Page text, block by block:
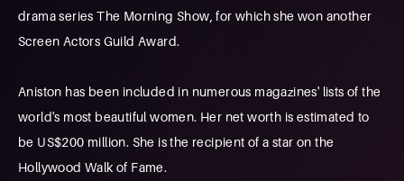
drama series The Morning Show, for which she won another
Screen Actors Guild Award.
Aniston has been included in numerous magazines' lists of the
world's most beautiful women. Her net worth is estimated to
be US$200 million. She is the recipient of a star on the
Hollywood Walk of Fame.